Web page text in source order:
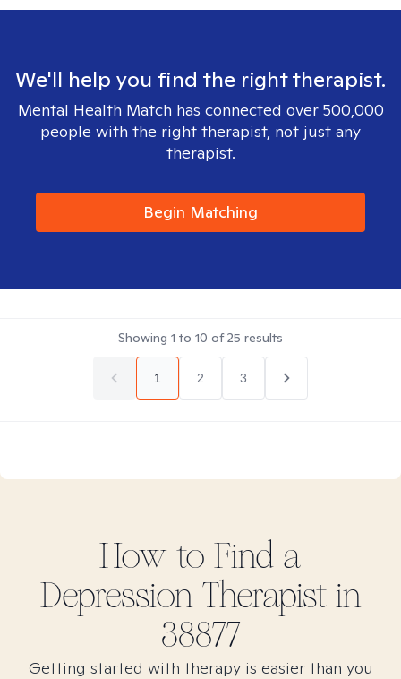
We'll help you find the right therapist.
Mental Health Match has connected over 500,000
people with the right therapist, not just any
therapist.
Begin Matching
Showing 1 to 10 of25 results
1 2 3
How to Find a
DepressionTherapist in
38877
Getting started with therapy is easier than you